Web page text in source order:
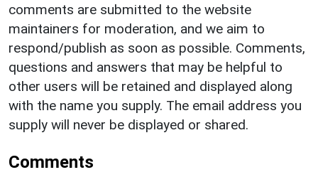
comments are submitted to the website
maintainers for moderation, and we aim to
respond/publish as soon as possible. Comments,
questions and answers that may be helpful to
other users will be retained and displayed along
with the name you supply. The email address you
supply will never be displayed or shared.
Comments